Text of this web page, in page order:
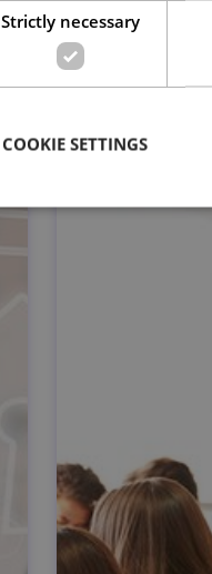
Strictly necessary
COOKIE SETTINGS